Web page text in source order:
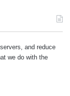
and reduce
we do with the